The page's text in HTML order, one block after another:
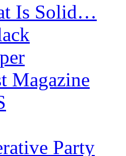
Is Solid…
Magazine
Party